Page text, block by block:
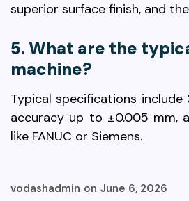
superior surface finish, and
5. What are the
machine?
Typical specifications
accuracy up to ±0.005 mm,
like FANUC or Siemens.
vodashadmin on June 6, 2026